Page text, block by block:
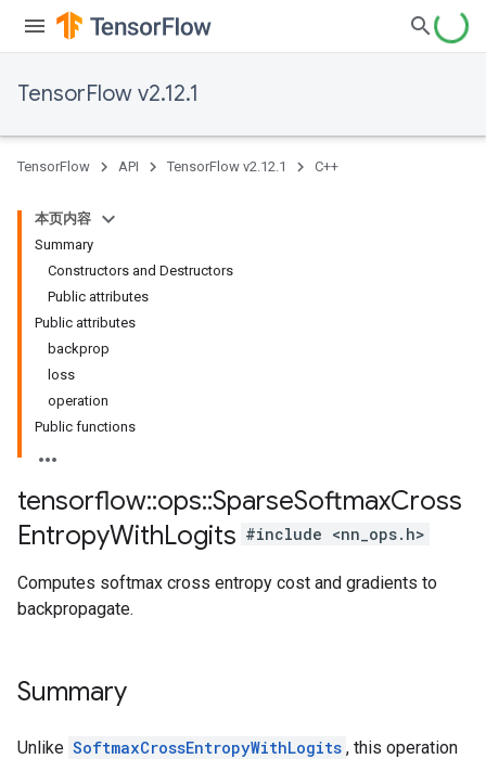
TensorFlow v2.12.1
TensorFlow API TensorFlow v2.12.1 C++
本页内容
Summary
Constructors and Destructors
Public attributes
Public attributes
backprop
loss
operation
Public functions
tensorflow::ops::SparseSoftmaxCross
EntropyWithLogits #include <nn_ops.h>
Computes softmax cross entropy cost and gradients to
backpropagate.
Summary
Unlike SoftmaxCrossEntropyWithLogits , this operation